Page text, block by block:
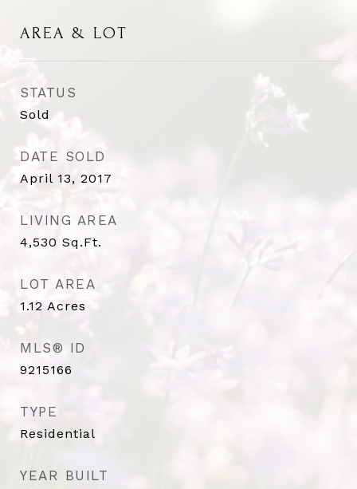
AREA & LOT
STATUS
Sold
DATE SOLD
April 13, 2017
LIVING AREA
4,530 Sq.Ft.
LOT AREA
1.12 Acres
MLS® ID
9215166
TYPE
Residential
YEAR BUILT